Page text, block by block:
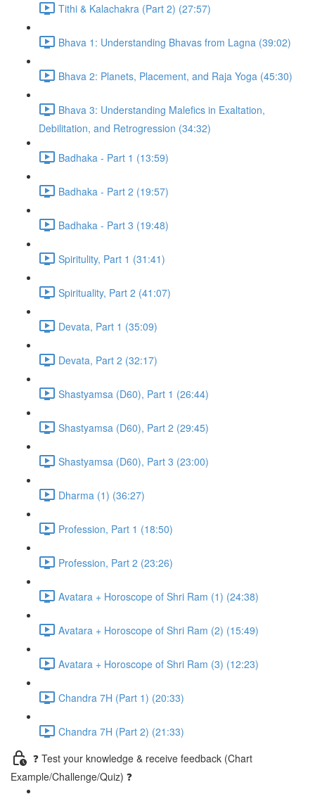
Tithi & Kalachakra (Part 2) (27:57)
Bhava 1: Understanding Bhavas from Lagna (39:02)
Bhava 2: Planets, Placement, and Raja Yoga (45:30)
Bhava 3: Understanding Malefics in Exaltation,
Debilitation, and Retrogression (34:32)
Badhaka - Part 1 (13:59)
Badhaka - Part 2 (19:57)
Badhaka - Part 3 (19:48)
Spiritulity, Part 1 (31:41)
Spirituality, Part 2 (41:07)
Devata, Part 1 (35:09)
Devata, Part 2 (32:17)
Shastyamsa (D60), Part 1 (26:44)
Shastyamsa (D60), Part 2 (29:45)
Shastyamsa (D60), Part 3 (23:00)
Dharma (1) (36:27)
Profession, Part 1 (18:50)
Profession, Part 2 (23:26)
Avatara + Horoscope of Shri Ram (1) (24:38)
Avatara + Horoscope of Shri Ram (2) (15:49)
Avatara + Horoscope of Shri Ram (3) (12:23)
Chandra 7H (Part 1) (20:33)
Chandra 7H (Part 2) (21:33)
❓ Test your knowledge & receive feedback (Chart
Example/Challenge/Quiz) ❓